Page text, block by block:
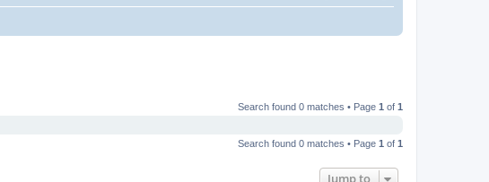
Search found 0 matches • Page 1 of 1
Search found 0 matches • Page 1 of 1
Jump to